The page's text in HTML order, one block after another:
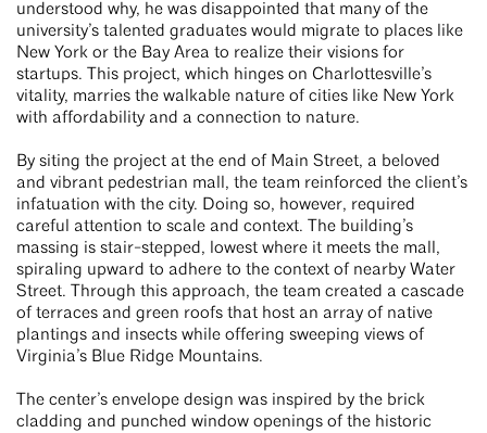
understood why, he was disappointed that many of the
university’s talented graduates would migrate to places like
New York or the Bay Area to realize their visions for
startups. This project, which hinges on Charlottesville’s
vitality, marries the walkable nature of cities like New York
with affordability and a connection to nature.
By siting the project at the end of Main Street, a beloved
and vibrant pedestrian mall, the team reinforced the client’s
infatuation with the city. Doing so, however, required
careful attention to scale and context. The building’s
massing is stair-stepped, lowest where it meets the mall,
spiraling upward to adhere to the context of nearby Water
Street. Through this approach, the team created a cascade
of terraces and green roofs that host an array of native
plantings and insects while offering sweeping views of
Virginia’s Blue Ridge Mountains.
The center’s envelope design was inspired by the brick
cladding and punched window openings of the historic